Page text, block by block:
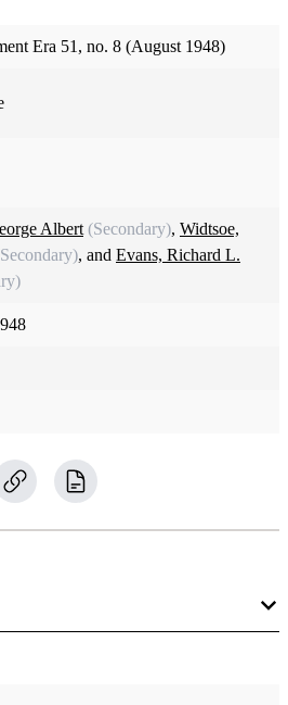
Era 51, no. 8 (August 1948)
Albert (Secondary), Widtsoe,
, and Evans, Richard L.